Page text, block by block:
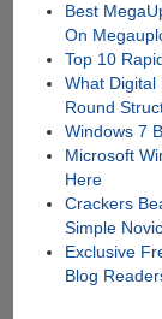
Best
On
Top 10
What Digital
Round
Windows 7
Microsoft
Here
Crackers
Simple
Exclusive
Blog